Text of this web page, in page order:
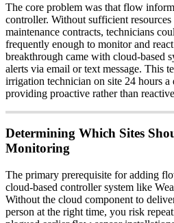
The core problem was that flow
controller. Without sufficient
maintenance contracts, technicians
frequently enough to monitor and
breakthrough came with cloud-based
alerts via email or text message. This
irrigation technician on site 24 hours a
providing proactive rather than
Determining Which Sites
Monitoring
The primary prerequisite for adding
cloud-based controller system like
Without the cloud component to
person at the right time, you risk